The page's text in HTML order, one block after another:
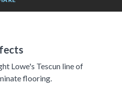
Lowe's Tescun line of
flooring.